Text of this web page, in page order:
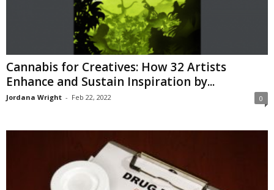
Cannabis for Creatives: How 32 Artists
Enhance and Sustain Inspiration by...
Jordana Wright - Feb 22, 2022 0